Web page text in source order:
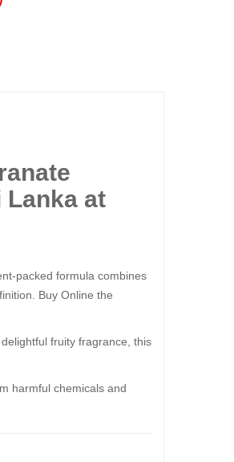
Lanka at
packed formula combines
Buy Online the
fruity fragrance, this
harmful chemicals and